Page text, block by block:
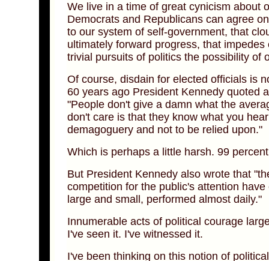
We live in a time of great cynicism about
Democrats and Republicans can agree
to our system of self-government, that
ultimately forward progress, that
trivial pursuits of politics the possibility of
Of course, disdain for elected officials is
60 years ago President Kennedy quoted
"People don't give a damn what the
don't care is that they know what you
demagoguery and not to be relied upon."
Which is perhaps a little harsh. 99
But President Kennedy also wrote that
competition for the public's attention
large and small, performed almost daily."
Innumerable acts of political courage
I've seen it. I've witnessed it.
I've been thinking on this notion of